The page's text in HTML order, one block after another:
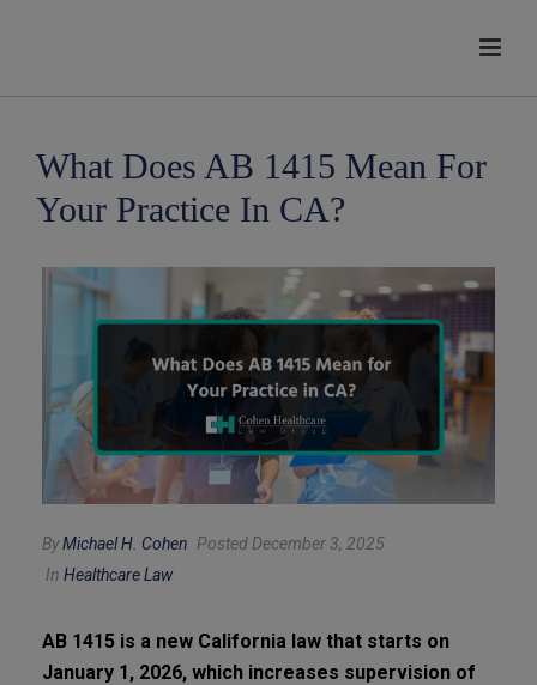
What Does AB 1415 Mean For
Your Practice In CA?
ByMichael H. Cohen Posted December 3, 2025
In Healthcare Law
AB 1415 is a new California law that starts on
January 1, 2026, which increases supervision of